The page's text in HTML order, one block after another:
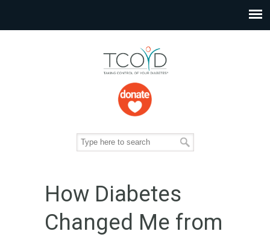
How Diabetes
Changed Me from